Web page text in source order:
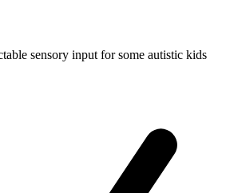
sensory input for some autistic kids